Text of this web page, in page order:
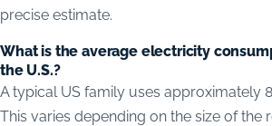
precise estimate.
What is the average electricity
the U.S.?
A typical US family uses approximately
This varies depending on the size of the